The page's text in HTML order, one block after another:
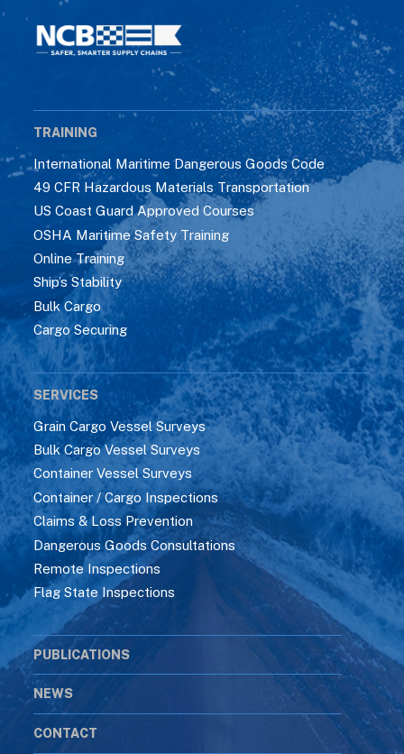
TRAINING
International Maritime Dangerous Goods Code
49 CFR Hazardous Materials Transportation
US Coast Guard Approved Courses
OSHA Maritime Safety Training
Online Training
Ship’s Stability
Bulk Cargo
Cargo Securing
SERVICES
Grain Cargo Vessel Surveys
Bulk Cargo Vessel Surveys
Container Vessel Surveys
Container / Cargo Inspections
Claims & Loss Prevention
Dangerous Goods Consultations
Remote Inspections
Flag State Inspections
PUBLICATIONS
NEWS
CONTACT